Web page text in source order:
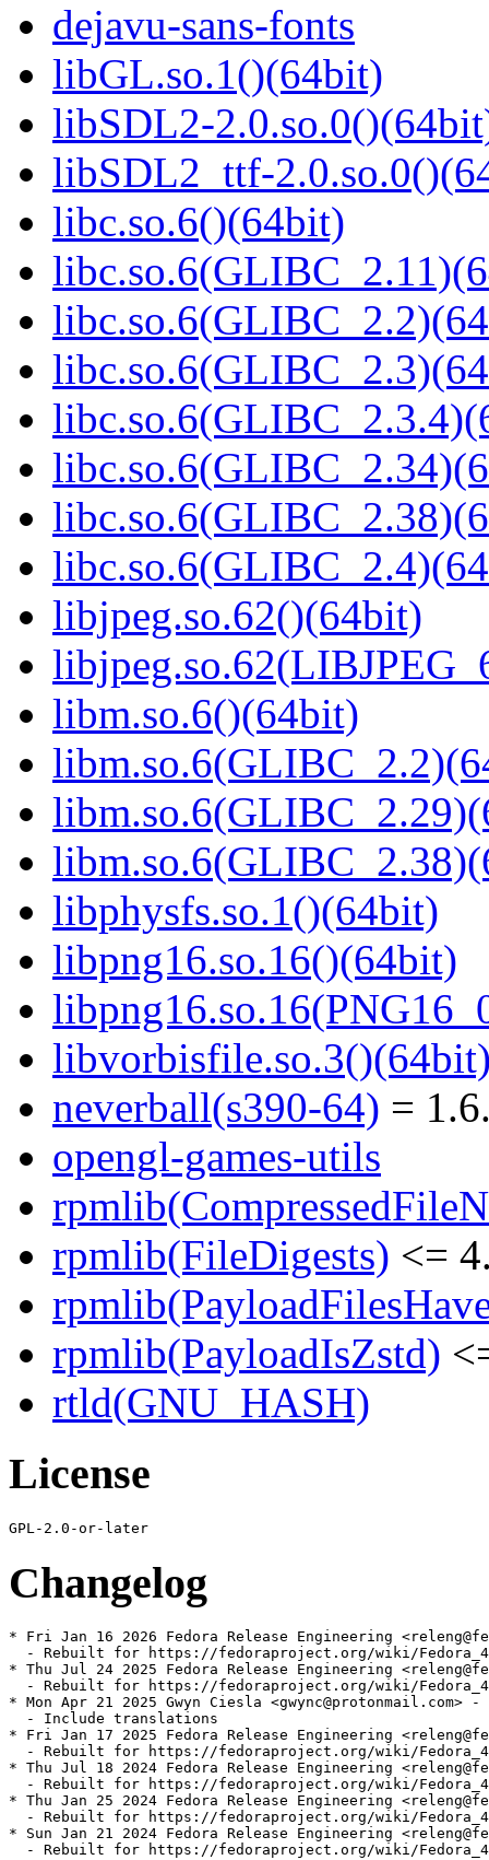
dejavu-sans-fonts
libGL.so.1()(64bit)
libSDL2-
libSDL2_ttf-
libc.so.6()(64bit)
libjpeg.so.62()(64bit)
libm.so.6()(64bit)
libphysfs.so.1()(64bit)
libpng16.so.16()(64bit)
neverball(s390-64) =
opengl-games-utils
rpmlib(FileDigests) <=
rpmlib(PayloadIsZstd)
rtld(GNU_HASH)
License
Changelog
* Fri Jan 16 2026 Fedora Release Engineering
- Rebuilt for https://fedoraproject.org/wiki/
* Thu Jul 24 2025 Fedora Release Engineering
- Rebuilt for https://fedoraproject.org/wiki/
* Mon Apr 21 2025 Gwyn Ciesla <gwync@protonmail.com>
  - Include translations
* Fri Jan 17 2025 Fedora Release Engineering
- Rebuilt for https://fedoraproject.org/wiki/
* Thu Jul 18 2024 Fedora Release Engineering
- Rebuilt for https://fedoraproject.org/wiki/
* Thu Jan 25 2024 Fedora Release Engineering
- Rebuilt for https://fedoraproject.org/wiki/
* Sun Jan 21 2024 Fedora Release Engineering
- Rebuilt for https://fedoraproject.org/wiki/